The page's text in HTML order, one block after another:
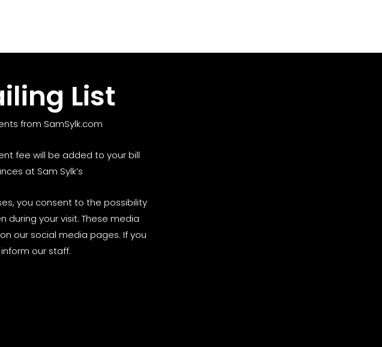
List
from SamSylk.com
fee will be added to your bill
at Sam Sylk’s
you consent to the possibility
during your visit. These media
our social media pages. If you
our staff.